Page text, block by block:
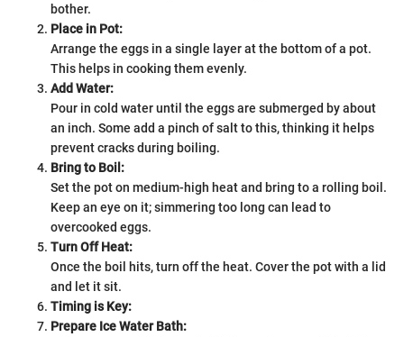
bother.
Place in Pot:
Arrange the eggs in a single layer at the bottom of a pot.
This helps in cooking them evenly.
Add Water:
Pour in cold water until the eggs are submerged by about
an inch. Some add a pinch of salt to this, thinking it helps
prevent cracks during boiling.
Bring to Boil:
Set the pot on medium-high heat and bring to a rolling boil.
Keep an eye on it; simmering too long can lead to
overcooked eggs.
Turn Off Heat:
Once the boil hits, turn off the heat. Cover the pot with a lid
and let it sit.
Timing is Key:
Prepare Ice Water Bath: